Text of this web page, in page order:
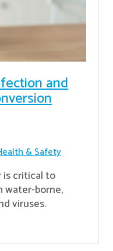
and
& Safety
critical to
water-borne,
viruses.